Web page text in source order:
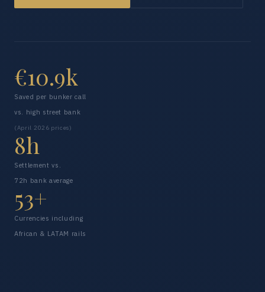
€10.9k
Saved per bunker call
vs. high street bank
(April 2026 prices)
8h
Settlement vs.
72h bank average
53+
Currencies including
African & LATAM rails